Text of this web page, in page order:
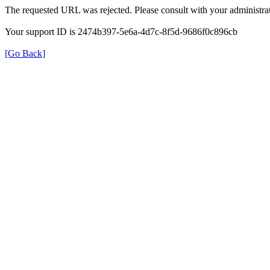
The requested URL was rejected. Please consult with your
Your support ID is 2474b397-5e6a-4d7c-8f5d-9686f0c896cb
[Go Back]